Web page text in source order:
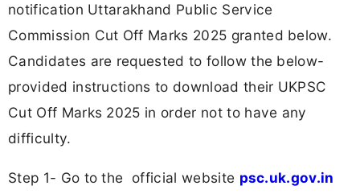
notification Uttarakhand Public Service
Commission Cut Off Marks 2025 granted below.
Candidates are requested to follow the below-
provided instructions to download their UKPSC
Cut Off Marks 2025 in order not to have any
difficulty.
Step 1- Go to the official website psc.uk.gov.in